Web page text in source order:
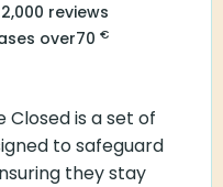
reviews
over70 €
Closed is a set of
to safeguard
they stay